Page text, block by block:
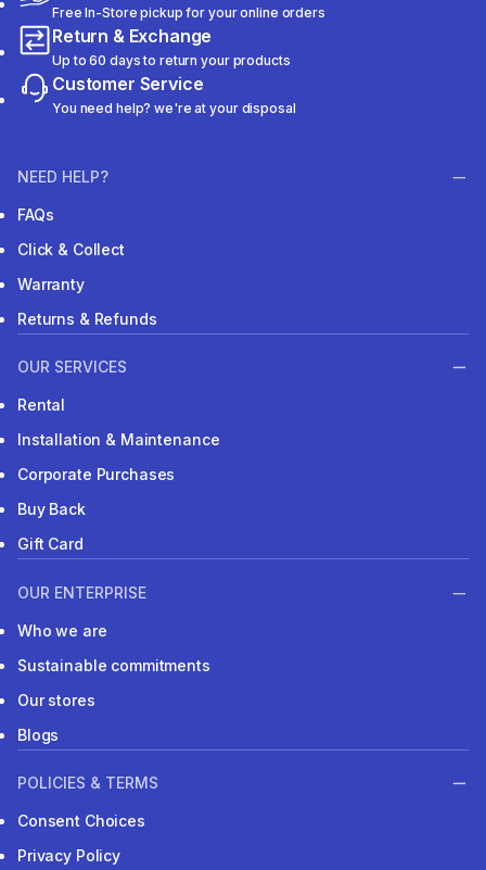
Free In-Store pickup for your online orders
Return & Exchange
Up to 60 days to return your products
Customer Service
You need help? we're at your disposal
NEED HELP?
FAQs
Click & Collect
Warranty
Returns & Refunds
OUR SERVICES
Rental
Installation & Maintenance
Corporate Purchases
Buy Back
Gift Card
OUR ENTERPRISE
Who we are
Sustainable commitments
Our stores
Blogs
POLICIES & TERMS
Consent Choices
Privacy Policy